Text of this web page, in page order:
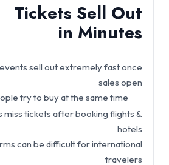
Tickets Sell Out
in Minutes
sell out extremely fast once
sales open
try to buy at the same time
miss tickets after booking flights &
hotels
can be difficult for international
travelers